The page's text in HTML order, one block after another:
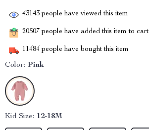
43143 people have viewed this item
20507 people have added this item to cart
11484 people have bought this item
Color: Pink
Kid Size: 12-18M